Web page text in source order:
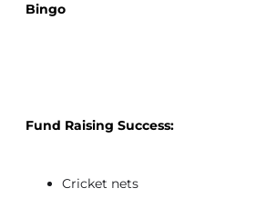
Bingo
Fund Raising Success:
Cricket nets